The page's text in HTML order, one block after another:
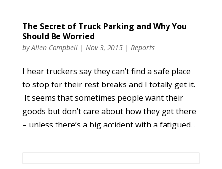
The Secret of Truck Parking and Why You
Should Be Worried
byAllen Campbell| Nov 3, 2015| Reports
I hear truckers say they can’t find a safe place
to stop for their rest breaks and I totally get it.
It seems that sometimes people want their
goods but don’t care about how they get there
– unless there’s a big accident with a fatigued...